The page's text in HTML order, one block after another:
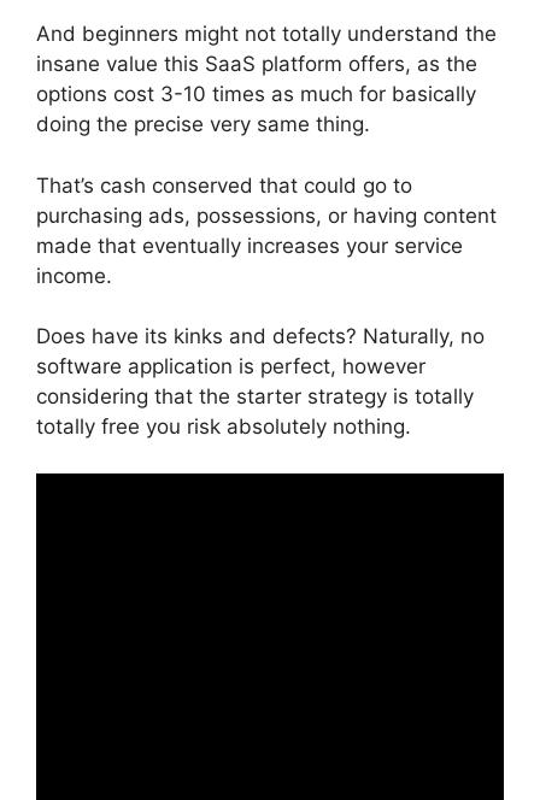
And beginners might not totally understand the
insane value this SaaS platform offers, as the
options cost 3-10 times as much for basically
doing the precise very same thing.
That’s cash conserved that could go to
purchasing ads, possessions, or having content
made that eventually increases your service
income.
Does have its kinks and defects? Naturally, no
software application is perfect, however
considering that the starter strategy is totally
totally free you risk absolutely nothing.